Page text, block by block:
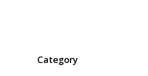
Category